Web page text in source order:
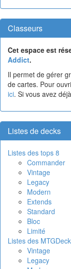
Classeurs
Cet espace est
Addict.
Il permet de gérer
de cartes. Pour
ici. Si vous avez
Listes de decks
Listes des tops 8
Commander
Vintage
Legacy
Modern
Extends
Standard
Bloc
Limité
Listes des
Vintage
Legacy